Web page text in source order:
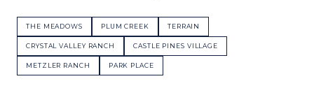
THE MEADOWS PLUM CREEK TERRAIN
CRYSTAL VALLEY RANCH CASTLE PINES VILLAGE
METZLER RANCH PARK PLACE